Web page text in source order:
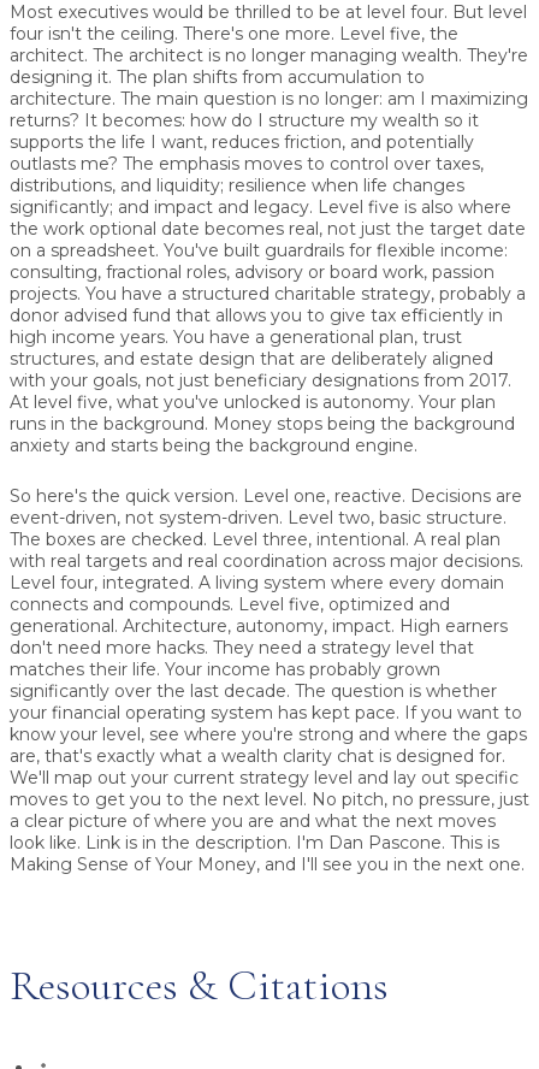
Most executives would be thrilled to be at level four. But level
four isn't the ceiling. There's one more. Level five, the
architect. The architect is no longer managing wealth. They're
designing it. The plan shifts from accumulation to
architecture. The main question is no longer: am I maximizing
returns? It becomes: how do I structure my wealth so it
supports the life I want, reduces friction, and potentially
outlasts me? The emphasis moves to control over taxes,
distributions, and liquidity; resilience when life changes
significantly; and impact and legacy. Level five is also where
the work optional date becomes real, not just the target date
on a spreadsheet. You've built guardrails for flexible income:
consulting, fractional roles, advisory or board work, passion
projects. You have a structured charitable strategy, probably a
donor advised fund that allows you to give tax efficiently in
high income years. You have a generational plan, trust
structures, and estate design that are deliberately aligned
with your goals, not just beneficiary designations from 2017.
At level five, what you've unlocked is autonomy. Your plan
runs in the background. Money stops being the background
anxiety and starts being the background engine.
So here's the quick version. Level one, reactive. Decisions are
event-driven, not system-driven. Level two, basic structure.
The boxes are checked. Level three, intentional. A real plan
with real targets and real coordination across major decisions.
Level four, integrated. A living system where every domain
connects and compounds. Level five, optimized and
generational. Architecture, autonomy, impact. High earners
don't need more hacks. They need a strategy level that
matches their life. Your income has probably grown
significantly over the last decade. The question is whether
your financial operating system has kept pace. If you want to
know your level, see where you're strong and where the gaps
are, that's exactly what a wealth clarity chat is designed for.
We'll map out your current strategy level and lay out specific
moves to get you to the next level. No pitch, no pressure, just
a clear picture of where you are and what the next moves
look like. Link is in the description. I'm Dan Pascone. This is
Making Sense of Your Money, and I'll see you in the next one.
Resources & Citations